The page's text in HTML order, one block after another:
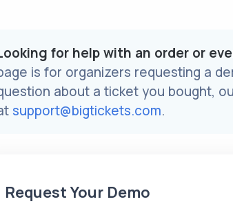
for help with an order or
is for organizers requesting a
about a ticket you bought,
support@bigtickets.com.
Request Your Demo